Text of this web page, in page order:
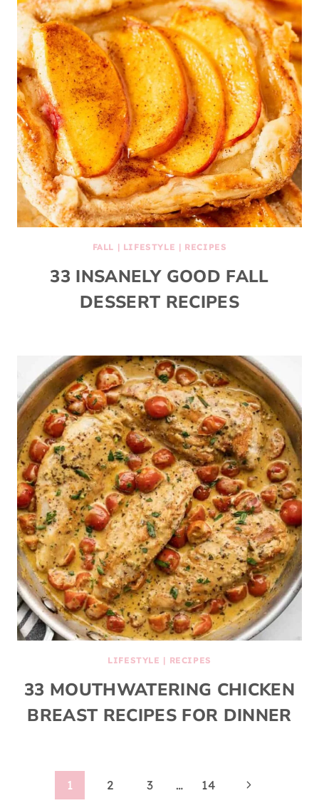
FALL | LIFESTYLE | RECIPES
33 INSANELY GOOD FALL
DESSERT RECIPES
LIFESTYLE | RECIPES
33 MOUTHWATERING CHICKEN
BREAST RECIPES FOR DINNER
Page1 2 3 … 14
Next